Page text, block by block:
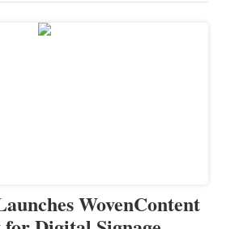
WovenContent